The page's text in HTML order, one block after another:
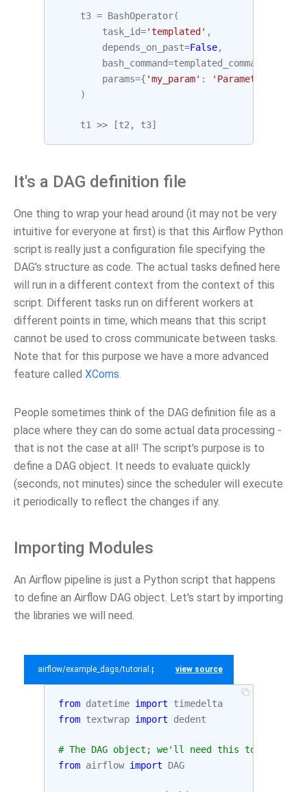
t3 = BashOperator(
task_id='templated' ,
depends_on_past=False,
bash_command=templated_command
params={ 'my_param' :
'Parameter I
)
t1 >> [t2 , t3]
It's a DAG definition file
One thing to wrap your head around (it may not be very
intuitive for everyone at first) is that this Airflow Python
script is really just a configuration file specifying the
DAG's structure as code. The actual tasks defined here
will run in a different context from the context of this
script. Different tasks run on different workers at
different points in time, which means that this script
cannot be used to cross communicate between tasks.
Note that for this purpose we have a more advanced
feature called XComs.
People sometimes think of the DAG definition file as a
place where they can do some actual data processing -
that is not the case at all! The script's purpose is to
define a DAG object. It needs to evaluate quickly
(seconds, not minutes) since the scheduler will execute
it periodically to reflect the changes if any.
Importing Modules
An Airflow pipeline is just a Python script that happens
to define an Airflow DAG object. Let's start by importing
the libraries we will need.
airflow/example_dags/tutorial.py view source
from datetime import
timedelta
from textwrap import dedent
# The DAG object; we'll need this to
from airflow import DAG